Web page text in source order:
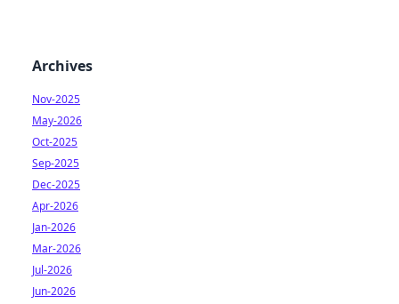
Archives
Nov-2025
May-2026
Oct-2025
Sep-2025
Dec-2025
Apr-2026
Jan-2026
Mar-2026
Jul-2026
Jun-2026